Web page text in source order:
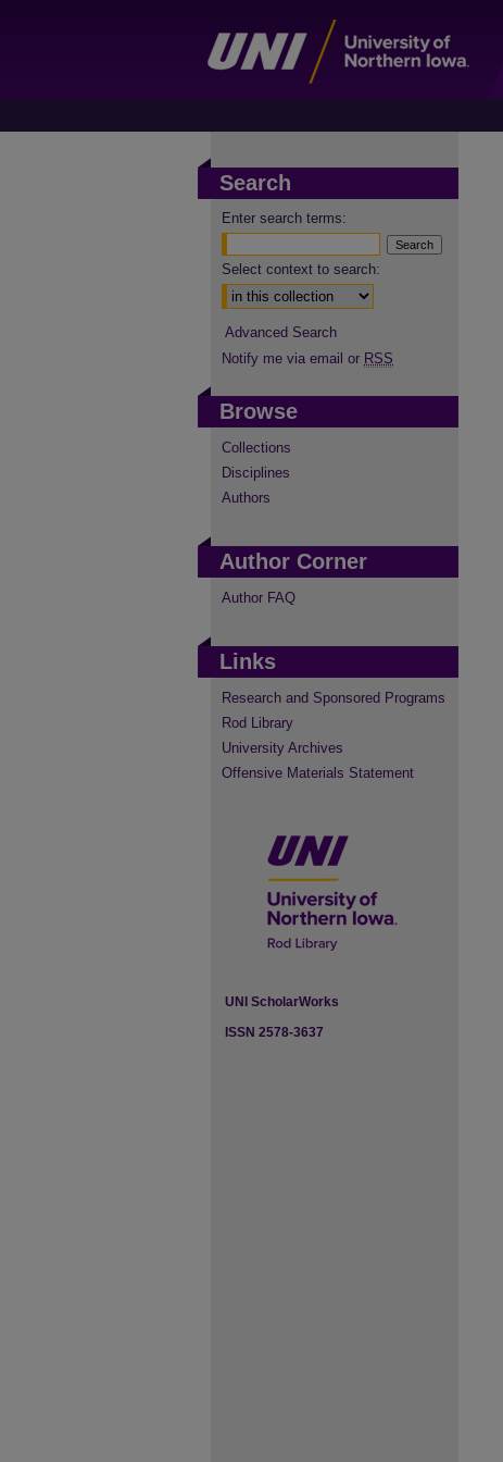
Search
Enter search terms:
Select context to search:
Advanced Search
Notify me via email or RSS
Browse
Collections
Disciplines
Authors
Author Corner
Author FAQ
Links
Research and Sponsored Programs
Rod Library
University Archives
Offensive Materials Statement
UNI ScholarWorks
ISSN 2578-3637